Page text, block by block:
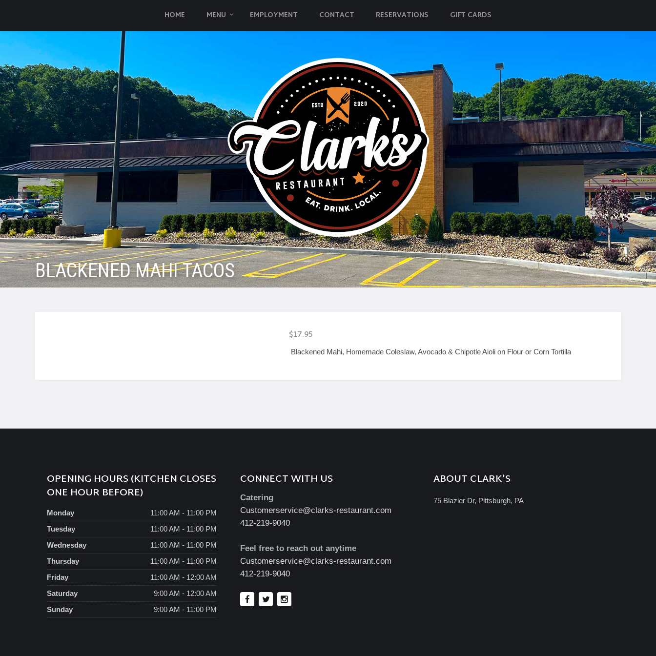
HOME MENU EMPLOYMENT CONTACT RESERVATIONS GIFT CARDS
BLACKENED MAHI TACOS
$17.95
Blackened Mahi, Homemade Coleslaw, Avocado & Chipotle Aioli on Flour or Corn Tortilla
OPENING HOURS (KITCHEN CLOSES
ONE HOUR BEFORE)
Monday
11:00 AM - 11:00 PM
Tuesday
11:00 AM - 11:00 PM
Wednesday
11:00 AM - 11:00 PM
Thursday
11:00 AM - 11:00 PM
Friday
11:00 AM - 12:00 AM
Saturday
9:00 AM - 12:00 AM
Sunday
9:00 AM - 11:00 PM
CONNECT WITH US
Catering
Customerservice@clarks-restaurant.com
412-219-9040
Feel free to reach out anytime
Customerservice@clarks-restaurant.com
412-219-9040
ABOUT CLARK’S
75 Blazier Dr, Pittsburgh, PA